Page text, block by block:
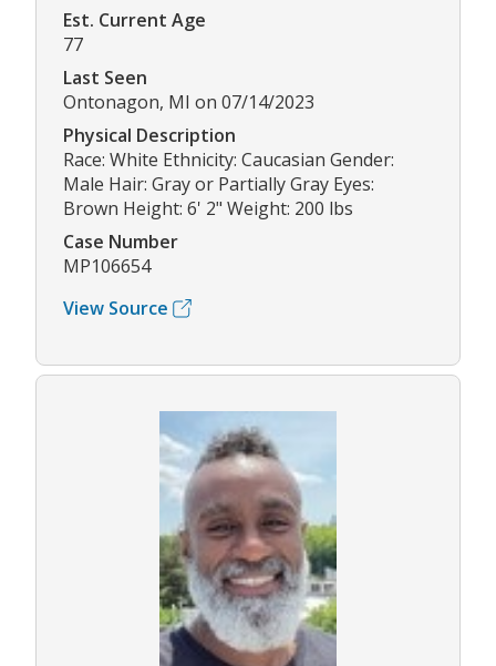
Est. Current Age
77
Last Seen
Ontonagon, MI on 07/14/2023
Physical Description
Race: White Ethnicity: Caucasian Gender:
Male Hair: Gray or Partially Gray Eyes:
Brown Height: 6' 2" Weight: 200 lbs
Case Number
MP106654
View Source